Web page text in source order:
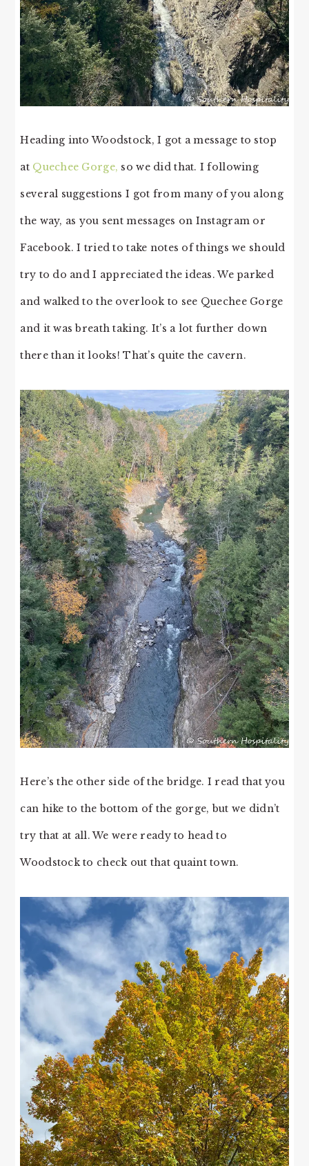
Heading into Woodstock, I got a message to stop
at Quechee Gorge, so we did that. I following
several suggestions I got from many of you along
the way, as you sent messages on Instagram or
Facebook. I tried to take notes of things we should
try to do and I appreciated the ideas. We parked
and walked to the overlook to see Quechee Gorge
and it was breath taking. It’s a lot further down
there than it looks! That’s quite the cavern.
Here’s the other side of the bridge. I read that you
can hike to the bottom of the gorge, but we didn’t
try that at all. We were ready to head to
Woodstock to check out that quaint town.